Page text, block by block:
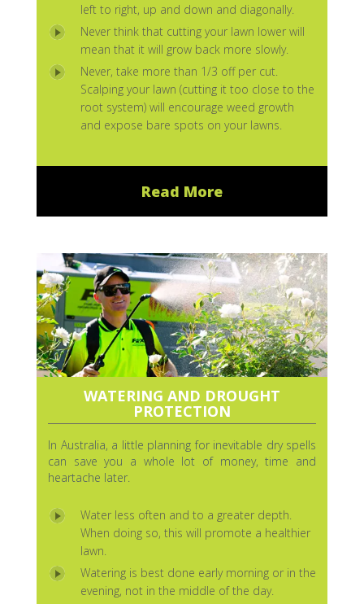
left to right, up and down and diagonally.
Never think that cutting your lawn lower will
mean that it will grow back more slowly.
Never, take more than 1/3 off per cut.
Scalping your lawn (cutting it too close to the
root system) will encourage weed growth
and expose bare spots on your lawns.
Read More
WATERING AND DROUGHT
PROTECTION
In Australia, a little planning for inevitable dry spells
can save you a whole lot of money, time and
heartache later.
Water less often and to a greater depth.
When doing so, this will promote a healthier
lawn.
Watering is best done early morning or in the
evening, not in the middle of the day.